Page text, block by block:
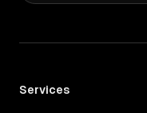
Services